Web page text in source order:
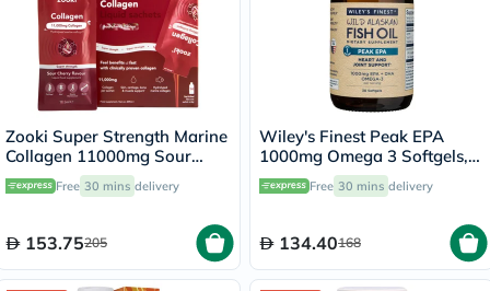
Zooki Super Strength Marine
Collagen 11000mg Sour
Cherry Flavor Liquid Sachets
18.5ml, Pack of 14's
Free 30 mins delivery
153.75205
Wiley's Finest Peak EPA
1000mg Omega 3 Softgels,
Pack of 30's
Free 30 mins delivery
134.40168